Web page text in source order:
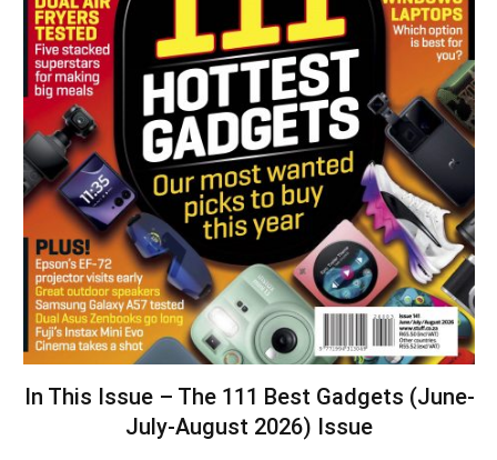
In This Issue – The 111 Best Gadgets (June-
July-August 2026) Issue